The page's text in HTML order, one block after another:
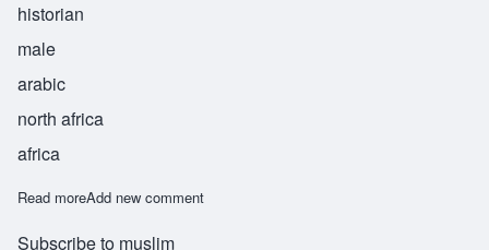
historian
male
arabic
north africa
africa
Read moreabout Tabari
Add new comment
Subscribe to muslim